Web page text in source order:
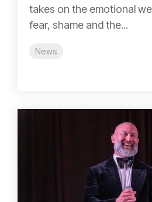
takes on the emotional
fear, shame and the...
News